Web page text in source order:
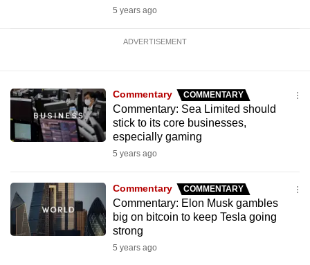
5 years ago
ADVERTISEMENT
Commentary COMMENTARY
Commentary: Sea Limited should
stick to its core businesses,
especially gaming
5 years ago
Commentary COMMENTARY
Commentary: Elon Musk gambles
big on bitcoin to keep Tesla going
strong
5 years ago